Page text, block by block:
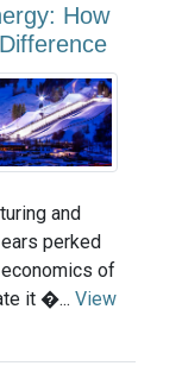
How
and
perked
economics of
it �... View